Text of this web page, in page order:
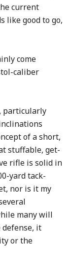
current
like good to go,
come
caliber
particularly
of a short,
stuffable, get-
rifle is solid in
yard tack-
nor is it my
many will
defense, it
or the